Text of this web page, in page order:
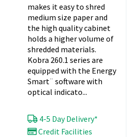
makes it easy to shred
medium size paper and
the high quality cabinet
holds a higher volume of
shredded materials.
Kobra 260.1 series are
equipped with the Energy
Smart¨ software with
optical indicato...
4-5 Day Delivery*
Credit Facilities